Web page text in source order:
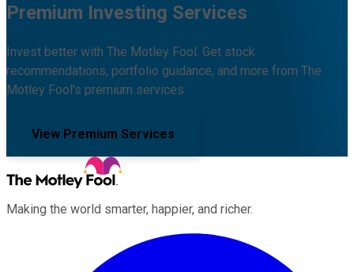
Premium Investing Services
Invest better with The Motley Fool. Get stock
recommendations, portfolio guidance, and more from The
Motley Fool's premium services.
View Premium Services
Making the world smarter, happier, and richer.